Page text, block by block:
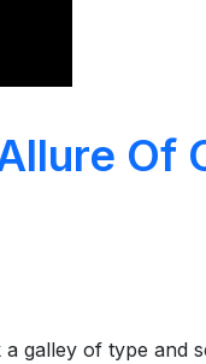
Of
galley of type and